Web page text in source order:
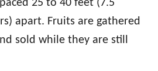
25 to 40 feet (7.5
apart. Fruits are gathered
sold while they are still